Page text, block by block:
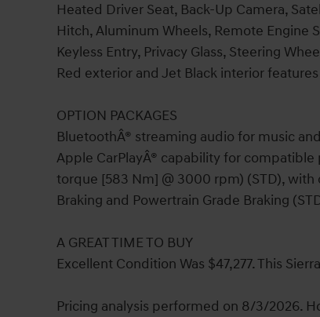
Heated Driver Seat, Back-Up Camera,
Hitch, Aluminum Wheels, Remote Engine
Keyless Entry, Privacy Glass, Steering
Red exterior and Jet Black interior
OPTION PACKAGES
BluetoothÂ® streaming audio for music
Apple CarPlayÂ® capability for
torque [583 Nm] @ 3000 rpm) (STD),
Braking and Powertrain Grade Braking
A GREAT TIME TO BUY
Excellent Condition Was $47,277. This
Pricing analysis performed on 8/3/2026.